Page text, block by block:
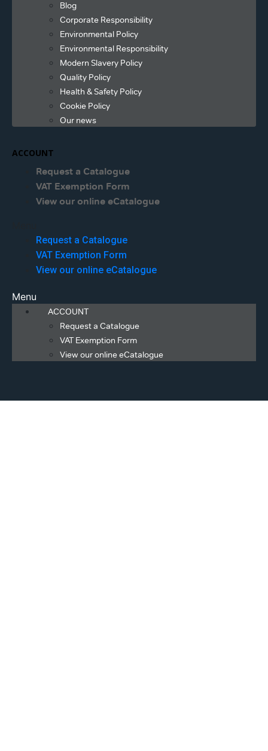
Blog
Corporate Responsibility
Environmental Policy
Environmental Responsibility
Modern Slavery Policy
Quality Policy
Health & Safety Policy
Cookie Policy
Our news
ACCOUNT
Request a Catalogue
VAT Exemption Form
View our online eCatalogue
Request a Catalogue
VAT Exemption Form
View our online eCatalogue
Menu
ACCOUNT
Request a Catalogue
VAT Exemption Form
View our online eCatalogue